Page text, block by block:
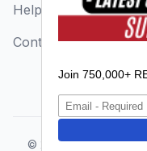
Help
Contact Us
© 2026